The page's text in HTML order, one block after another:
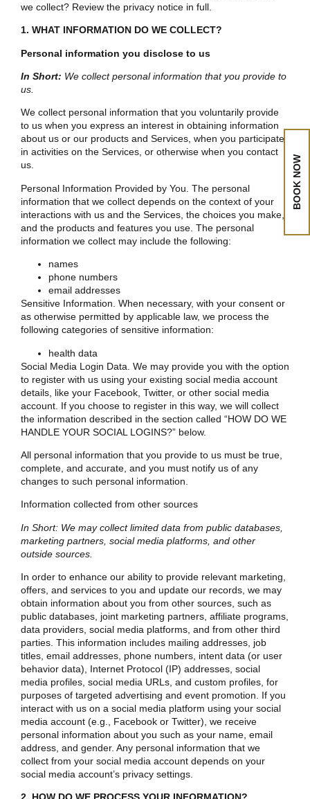
BOOK NOW
we collect? Review the privacy notice in full
1. WHAT INFORMATION DO WE COLLECT?
Personal information you disclose to us
In Short: We collect personal information that you provide to
us.
We collect personal information that you voluntarily provide
to us when you express an interest in obtaining information
about us or our products and Services, when you participate
in activities on the Services, or otherwise when you contact
us.
Personal Information Provided by You. The personal
information that we collect depends on the context of your
interactions with us and the Services, the choices you make,
and the products and features you use. The personal
information we collect may include the following:
names
phone numbers
email addresses
Sensitive Information. When necessary, with your consent or
as otherwise permitted by applicable law, we process the
following categories of sensitive information:
health data
Social Media Login Data. We may provide you with the option
to register with us using your existing social media account
details, like your Facebook, Twitter, or other social media
account. If you choose to register in this way, we will collect
the information described in the section called “HOW DO WE
HANDLE YOUR SOCIAL LOGINS?” below.
All personal information that you provide to us must be true,
complete, and accurate, and you must notify us of any
changes to such personal information.
Information collected from other sources
In Short: We may collect limited data from public databases,
marketing partners, social media platforms, and other
outside sources.
In order to enhance our ability to provide relevant marketing,
offers, and services to you and update our records, we may
obtain information about you from other sources, such as
public databases, joint marketing partners, affiliate programs,
data providers, social media platforms, and from other third
parties. This information includes mailing addresses, job
titles, email addresses, phone numbers, intent data (or user
behavior data), Internet Protocol (IP) addresses, social
media profiles, social media URLs, and custom profiles, for
purposes of targeted advertising and event promotion. If you
interact with us on a social media platform using your social
media account (e.g., Facebook or Twitter), we receive
personal information about you such as your name, email
address, and gender. Any personal information that we
collect from your social media account depends on your
social media account’s privacy settings.